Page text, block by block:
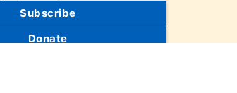
Subscribe
Donate